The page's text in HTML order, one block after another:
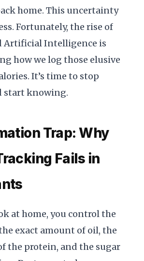
home. This uncertainty
Fortunately, the rise of
Artificial Intelligence is
how we log those elusive
It’s time to stop
start knowing.
Trap: Why
Fails in
at home, you control the
exact amount of oil, the
the protein, and the sugar